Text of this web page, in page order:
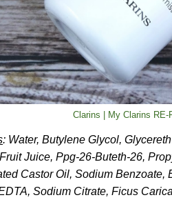
Clarins | My Clarins
: Water, Butylene Glycol,
Juice, Ppg-26-Buteth-26,
Castor Oil, Sodium Benzoate,
Sodium Citrate, Ficus